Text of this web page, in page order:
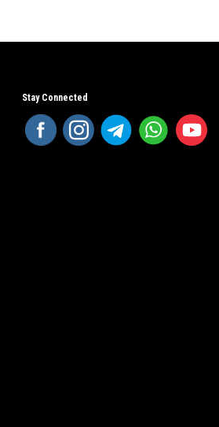
Stay Connected